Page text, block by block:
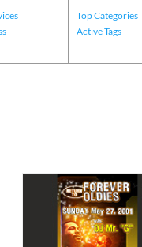
Top Categories
Active Tags